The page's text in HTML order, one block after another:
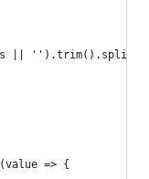
|| '').trim().split(/
=> {